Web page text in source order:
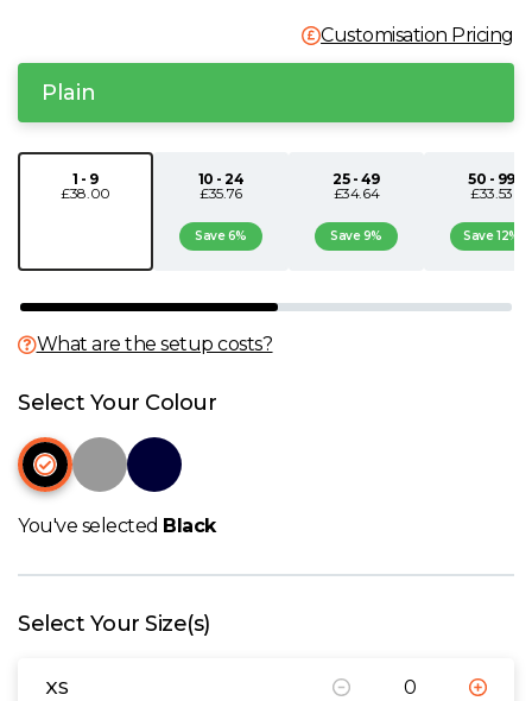
O
P
S
T
U
W
Customisation Pricing
Plain
1 - 9
£38.00
10 - 24
£35.76
Save 6%
25 - 49
£34.64
Save 9%
50 - 99
£33.53
Save 12%
What are the setup costs?
Select Your Colour
You've selected Black
Select Your Size(s)
XS